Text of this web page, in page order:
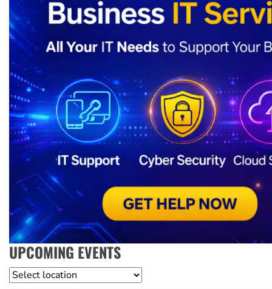
UPCOMING EVENTS
Location